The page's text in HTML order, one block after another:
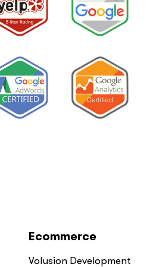
Ecommerce
Volusion Development